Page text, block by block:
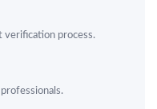
verification process.